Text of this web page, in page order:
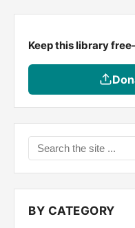
Keep this library
Search
the
site
...
BY CATEGORY